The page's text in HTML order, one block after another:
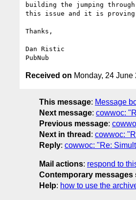
building the jumping
this issue and it is
Thanks,
Dan Ristic
Received on Monday, 24
This message: Message
Next message: cowwoc:
Previous message:
Next in thread : cowwoc:
Reply: cowwoc: "Re:
Mail actions: respond to
Contemporary messages
Help: how to use the